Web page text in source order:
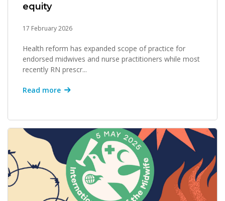
equity
17 February 2026
Health reform has expanded scope of practice for
endorsed midwives and nurse practitioners while most
recently RN prescr...
Read more